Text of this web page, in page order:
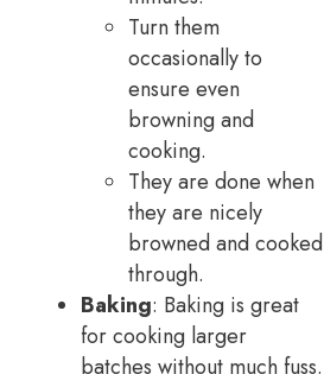
Turn them
occasionally to
ensure even
browning and
cooking.
They are done when
they are nicely
browned and cooked
through.
Baking: Baking is great
for cooking larger
batches without much fuss.